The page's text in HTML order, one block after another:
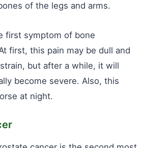
of the legs and arms.
first symptom of bone
first, this pain may be dull and
but after a while, it will
become severe. Also, this
at night.